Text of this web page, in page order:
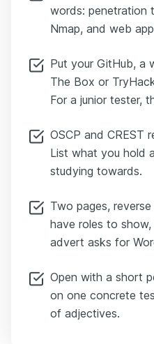
words: penetration
Nmap, and web
Put your GitHub, a
The Box or
For a junior tester,
OSCP and CREST
List what you hold
studying towards.
Two pages,
have roles to
advert asks for
Open with a short
on one concrete
of adjectives.